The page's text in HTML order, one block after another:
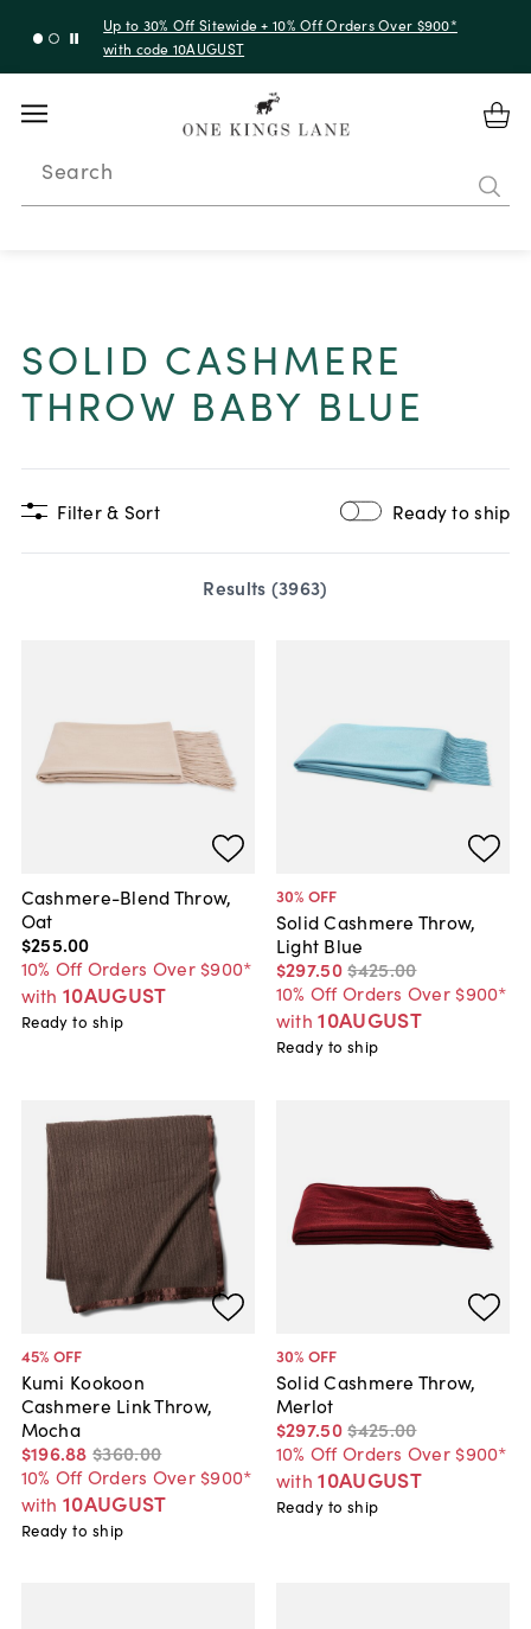
Up to 50% Off Clearance
Search
SOLID CASHMERE
THROW BABY BLUE
Filter & Sort Ready to ship
Results (3963)
Cashmere-Blend Throw,
Oat
$255.00
10% Off Orders Over $900*
with 10AUGUST
Ready to ship
30% OFF
Solid Cashmere Throw,
Light Blue
$297.50$425.00
10% Off Orders Over $900*
with 10AUGUST
Ready to ship
45% OFF
Kumi Kookoon
Cashmere Link Throw,
Mocha
$196.88 $360.00
10% Off Orders Over $900*
with 10AUGUST
Ready to ship
30% OFF
Solid Cashmere Throw,
Merlot
$297.50$425.00
10% Off Orders Over $900*
with 10AUGUST
Ready to ship